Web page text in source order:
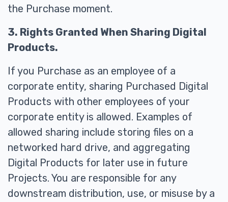
the Purchase moment.
3. Rights Granted When Sharing Digital
Products.
If you Purchase as an employee of a
corporate entity, sharing Purchased Digital
Products with other employees of your
corporate entity is allowed. Examples of
allowed sharing include storing files on a
networked hard drive, and aggregating
Digital Products for later use in future
Projects. You are responsible for any
downstream distribution, use, or misuse by a